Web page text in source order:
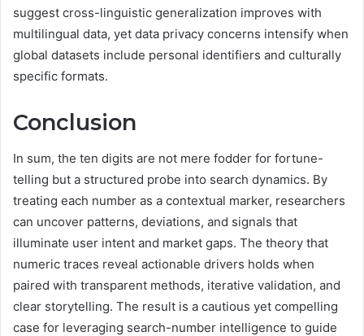
suggest cross-linguistic generalization improves with
multilingual data, yet data privacy concerns intensify when
global datasets include personal identifiers and culturally
specific formats.
Conclusion
In sum, the ten digits are not mere fodder for fortune-
telling but a structured probe into search dynamics. By
treating each number as a contextual marker, researchers
can uncover patterns, deviations, and signals that
illuminate user intent and market gaps. The theory that
numeric traces reveal actionable drivers holds when
paired with transparent methods, iterative validation, and
clear storytelling. The result is a cautious yet compelling
case for leveraging search-number intelligence to guide